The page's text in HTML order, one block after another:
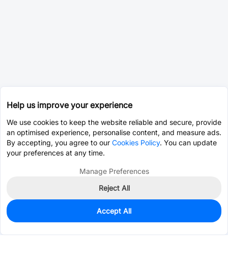
0
$5.7905
Help us improve your experience
We use cookies to keep the website reliable and secure, provide
an optimised experience, personalise content, and measure ads.
By accepting, you agree to our Cookies Policy. You can update
your preferences at any time.
Manage Preferences
Reject All
Accept All